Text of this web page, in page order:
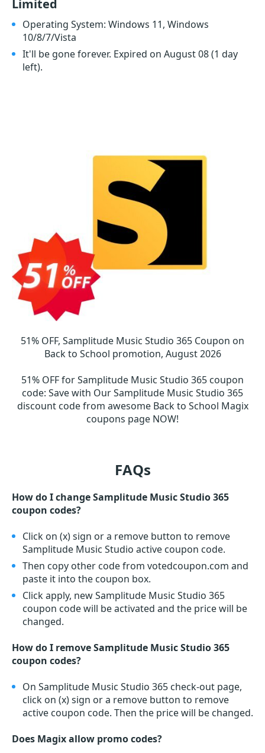
Limited
Operating System: Windows 11, Windows
10/8/7/Vista
It'll be gone forever. Expired on August 08(1 day
left).
51% OFF, Samplitude Music Studio 365 Coupon on
Back to School promotion, August 2026
51% OFF for Samplitude Music Studio 365 coupon
code: Save with Our Samplitude Music Studio 365
discount code from awesome Back to School Magix
coupons page NOW!
FAQs
How do I change Samplitude Music Studio 365
coupon codes?
Click on (x) sign or a remove button to remove
Samplitude Music Studio active coupon code.
Then copy other code from votedcoupon.com and
paste it into the coupon box.
Click apply, new Samplitude Music Studio 365
coupon code will be activated and the price will be
changed.
How do I remove Samplitude Music Studio 365
coupon codes?
On Samplitude Music Studio 365 check-out page,
click on (x) sign or a remove button to remove
active coupon code. Then the price will be changed.
Does Magix allow promo codes?